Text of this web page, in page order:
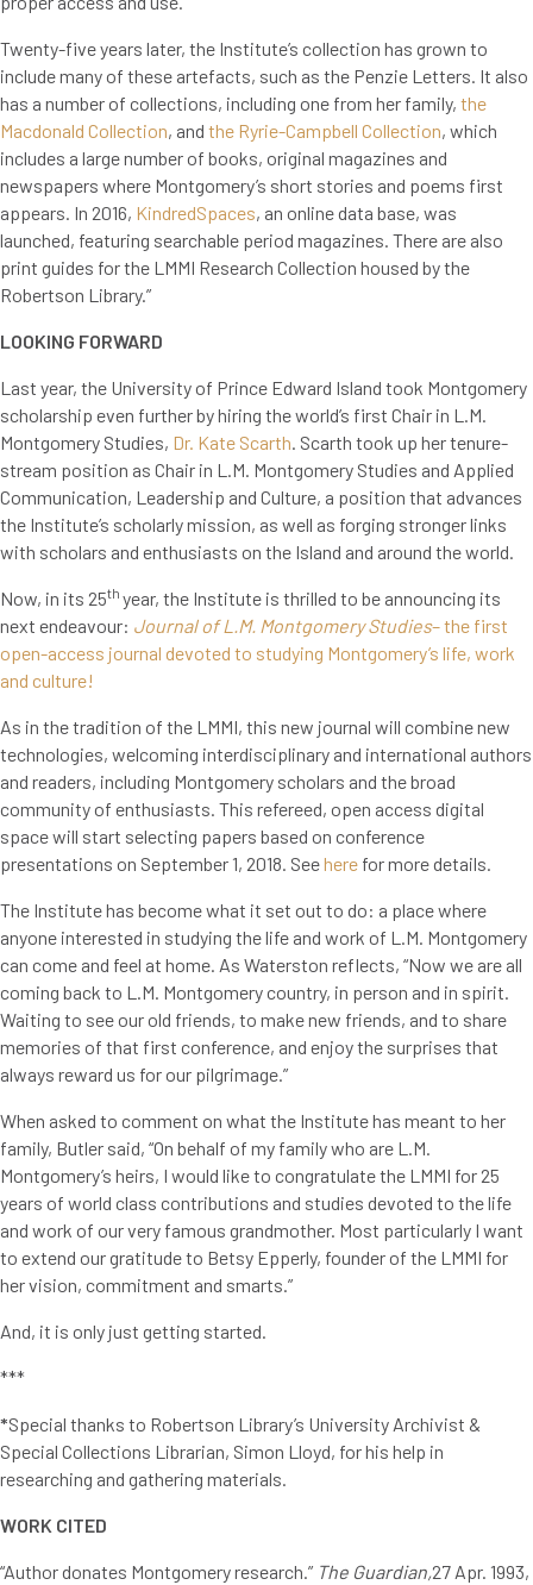
Twenty-five years later, the Institute’s collection has grown to
include many of these artefacts, such as the Penzie Letters. It also
has a number of collections, including one from her family, the
Macdonald Collection, and the Ryrie-Campbell Collection, which
includes a large number of books, original magazines and
newspapers where Montgomery’s short stories and poems first
appears. In 2016, KindredSpaces, an online data base, was
launched, featuring searchable period magazines. There are also
print guides for the LMMI Research Collection housed by the
Robertson Library.”
LOOKING FORWARD
Last year, the University of Prince Edward Island took Montgomery
scholarship even further by hiring the world’s first Chair in L.M.
Montgomery Studies, Dr. Kate Scarth. Scarth took up her tenure-
stream position as Chair in L.M. Montgomery Studies and Applied
Communication, Leadership and Culture, a position that advances
the Institute’s scholarly mission, as well as forging stronger links
with scholars and enthusiasts on the Island and around the world.
Now, in its 25th year, the Institute is thrilled to be announcing its
next endeavour: Journal of L.M. Montgomery Studies– the first
open-access journal devoted to studying Montgomery’s life, work
and culture!
As in the tradition of the LMMI, this new journal will combine new
technologies, welcoming interdisciplinary and international authors
and readers, including Montgomery scholars and the broad
community of enthusiasts. This refereed, open access digital
space will start selecting papers based on conference
presentations on September 1, 2018. Seehere for more details.
The Institute has become what it set out to do: a place where
anyone interested in studying the life and work of L.M. Montgomery
can come and feel at home. As Waterston reflects, “Now we are all
coming back to L.M. Montgomery country, in person and in spirit.
Waiting to see our old friends, to make new friends, and to share
memories of that first conference, and enjoy the surprises that
always reward us for our pilgrimage.”
When asked to comment on what the Institute has meant to her
family, Butler said, “On behalf of my family who are L.M.
Montgomery’s heirs, I would like to congratulate the LMMI for 25
years of world class contributions and studies devoted to the life
and work of our very famous grandmother. Most particularly I want
to extend our gratitude to Betsy Epperly, founder of the LMMI for
her vision, commitment and smarts.”
And, it is only just getting started.
***
*Special thanks to Robertson Library’s University Archivist &
Special Collections Librarian, Simon Lloyd, for his help in
researching and gathering materials.
WORK CITED
“Author donates Montgomery research.” The Guardian,27 Apr. 1993,